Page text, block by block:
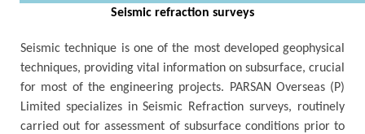
Seismic refraction surveys
Seismic technique is one of the most developed geophysical
techniques, providing vital information on subsurface, crucial
for most of the engineering projects. PARSAN Overseas (P)
Limited specializes in Seismic Refraction surveys, routinely
carried out for assessment of subsurface conditions prior to